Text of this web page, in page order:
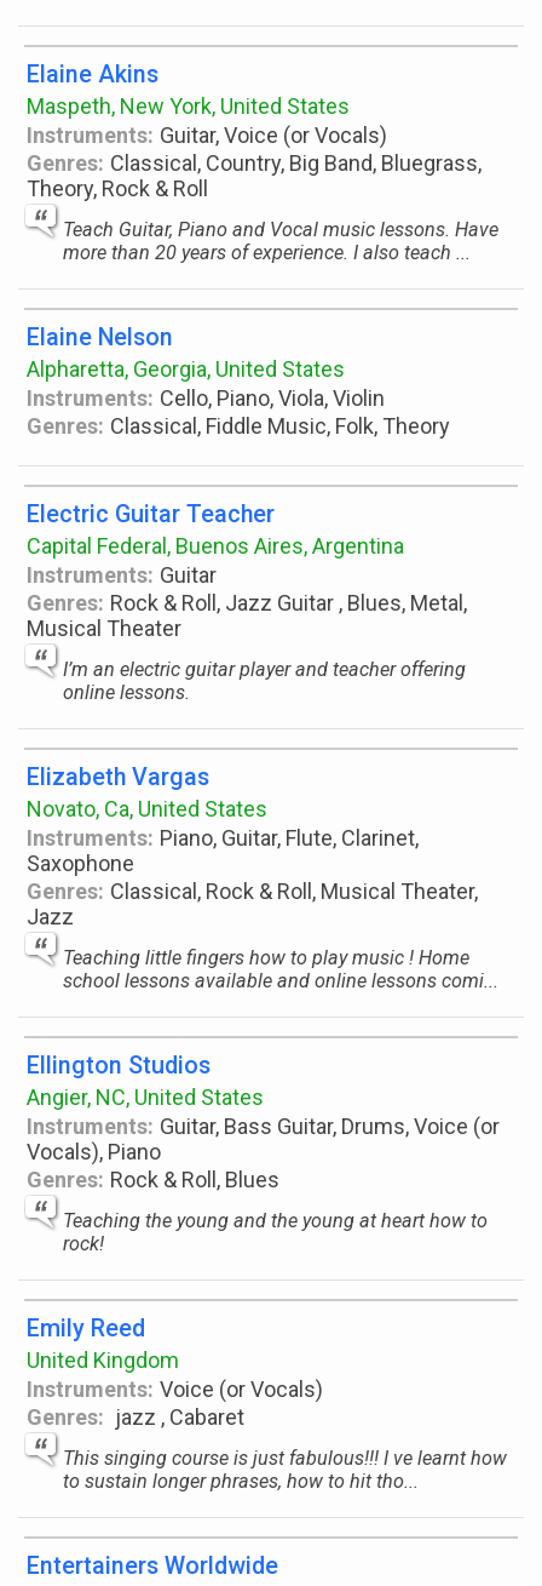
Elaine Akins
Maspeth, New York, United States
Instruments: Guitar, Voice (or Vocals)
Genres: Classical, Country, Big Band, Bluegrass,
Theory, Rock & Roll
Teach Guitar, Piano and Vocal music lessons. Have
more than 20 years of experience. I also teach ...
Elaine Nelson
Alpharetta, Georgia, United States
Instruments: Cello, Piano, Viola, Violin
Genres: Classical, Fiddle Music, Folk, Theory
Electric Guitar Teacher
Capital Federal, Buenos Aires, Argentina
Instruments: Guitar
Genres: Rock & Roll, Jazz Guitar , Blues, Metal,
Musical Theater
I’m an electric guitar player and teacher offering
online lessons.
Elizabeth Vargas
Novato, Ca, United States
Instruments: Piano, Guitar, Flute, Clarinet,
Saxophone
Genres: Classical, Rock & Roll, Musical Theater,
Jazz
Teaching little fingers how to play music ! Home
school lessons available and online lessons comi...
Ellington Studios
Angier, NC, United States
Instruments: Guitar, Bass Guitar, Drums, Voice (or
Vocals), Piano
Genres: Rock & Roll, Blues
Teaching the young and the young at heart how to
rock!
Emily Reed
United Kingdom
Instruments: Voice (or Vocals)
Genres: jazz , Cabaret
This singing course is just fabulous!!! I ve learnt how
to sustain longer phrases, how to hit tho...
Entertainers Worldwide